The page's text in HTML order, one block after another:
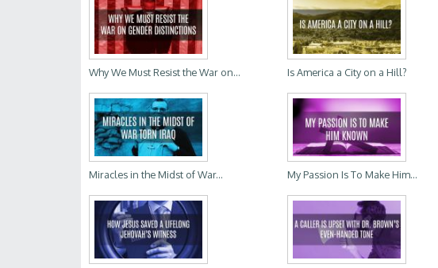
Why We Must Resist the War on... Is America a City on a Hill?
Miracles in the Midst of War... My Passion Is To Make Him...